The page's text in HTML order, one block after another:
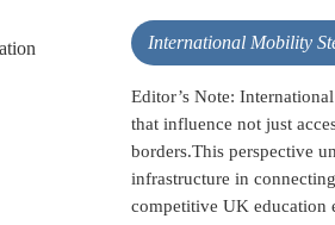
International Mobility
Editor’s Note:
that influence not just
borders.This perspective
infrastructure in
competitive UK education